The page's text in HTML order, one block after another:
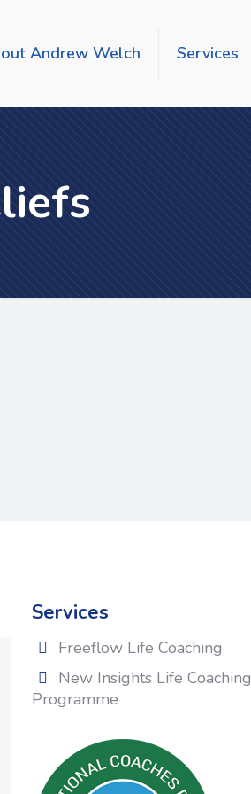
Andrew Welch Services
Services
Freeflow Life Coaching
New Insights Life Coaching
Programme